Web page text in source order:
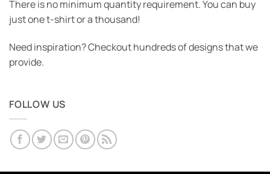
There is no minimum quantity requirement. You can buy
just one t-shirt or a thousand!
Need inspiration? Checkout hundreds of designs that we
provide.
FOLLOW US